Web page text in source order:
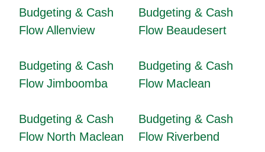
Budgeting & Cash
Flow Allenview
Budgeting & Cash
Flow Beaudesert
Budgeting & Cash
Flow Jimboomba
Budgeting & Cash
Flow Maclean
Budgeting & Cash
Flow North Maclean
Budgeting & Cash
Flow Riverbend